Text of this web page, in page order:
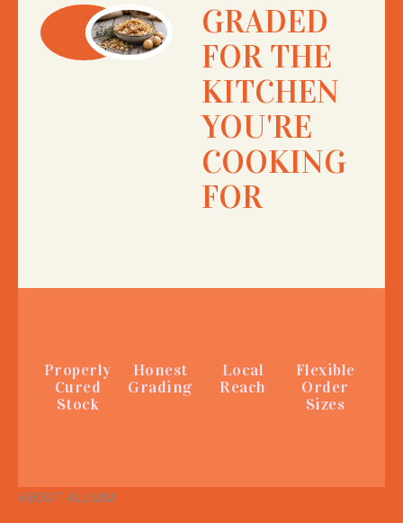
GRADED
FOR THE
KITCHEN
YOU'RE
COOKING
FOR
Properly
Cured
Stock
Honest
Grading
Local
Reach
Flexible
Order
Sizes
ABOUT ALLIUM